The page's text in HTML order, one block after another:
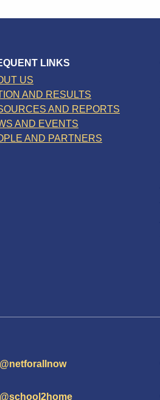
LINKS
US
AND RESULTS
AND REPORTS
AND EVENTS
AND PARTNERS
@netforallnow
@school2home